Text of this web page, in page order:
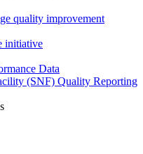
quality improvement
initiative
Data
(SNF) Quality Reporting